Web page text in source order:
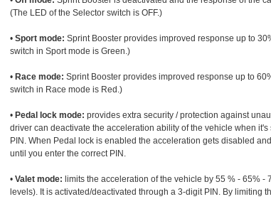
(The LED of the Selector switch is OFF.)
•Sport mode: Sprint Booster provides improved response up to
switch in Sport mode is Green.)
• Race mode: Sprint Booster provides improved response up to
switch in Race mode is Red.)
• Pedal lock mode: provides extra security / protection against
driver can deactivate the acceleration ability of the vehicle when
PIN. When Pedal lock is enabled the acceleration gets disabled
until you enter the correct PIN.
•Valet mode: limits the acceleration of the vehicle by 55 % - 65% -
levels). It is activated/deactivated through a 3-digit PIN. By limiting